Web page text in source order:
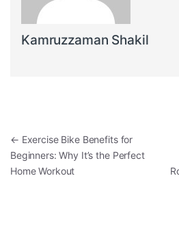
Kamruzzaman Shakil
Post navigation
← Exercise Bike Benefits for
Beginners: Why It’s the Perfect
Home Workout